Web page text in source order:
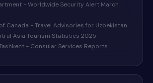
- Worldwide Security Alert March
Canada - Travel Advisories for Uzbekistan
Asia Tourism Statistics 2025
- Consular Services Reports